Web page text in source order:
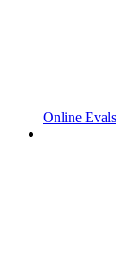
Online Evals